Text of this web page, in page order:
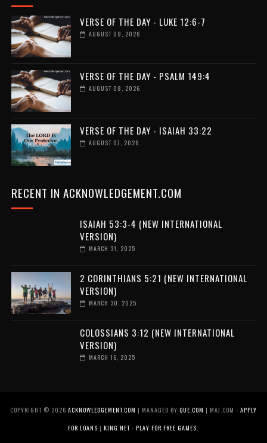
VERSE OF THE DAY - LUKE 12:6-7
AUGUST 09, 2026
VERSE OF THE DAY - PSALM 149:4
AUGUST 08, 2026
VERSE OF THE DAY - ISAIAH 33:22
AUGUST 07, 2026
RECENT IN ACKNOWLEDGEMENT.COM
ISAIAH 53:3-4 (NEW INTERNATIONAL
VERSION)
MARCH 31, 2025
2 CORINTHIANS 5:21 (NEW INTERNATIONAL
VERSION)
MARCH 30, 2025
COLOSSIANS 3:12 (NEW INTERNATIONAL
VERSION)
MARCH 16, 2025
COPYRIGHT © 2026 ACKNOWLEDGEMENT.COM | MANAGED BY QUE.COM | MAJ.COM - APPLY
FOR LOANS |KING.NET - PLAY FOR FREE GAMES.